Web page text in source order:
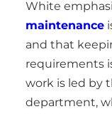
White
maintenance
and that
requirements
work is led by
department,